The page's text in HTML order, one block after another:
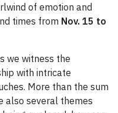
of emotion and
times from Nov. 15 to
we witness the
with intricate
More than the sum
also several themes